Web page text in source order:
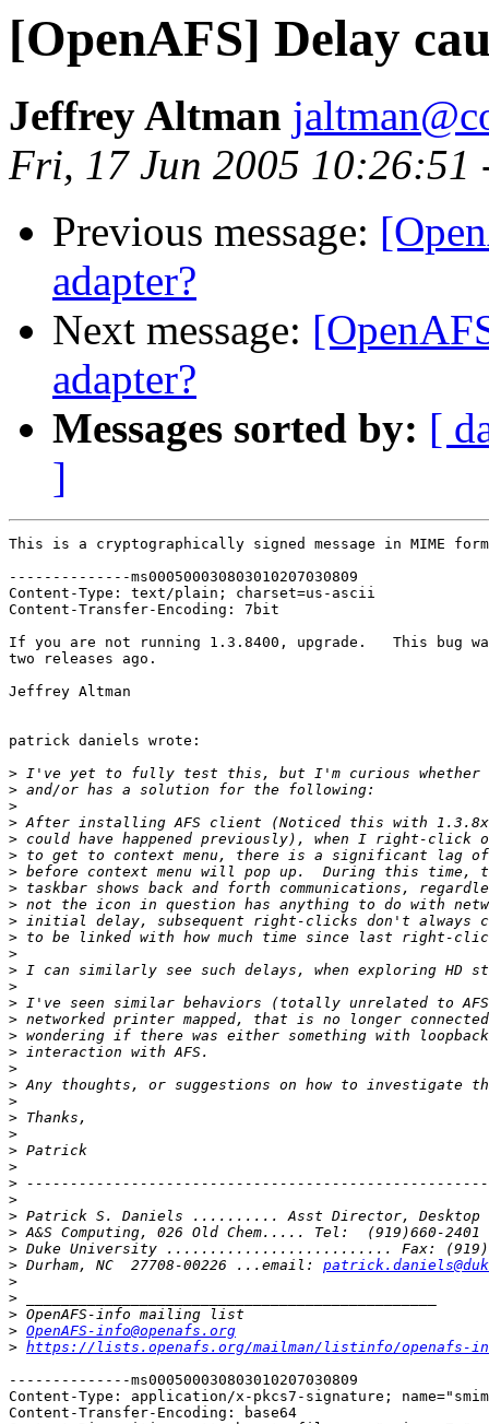
[OpenAFS] Delay
Jeffrey Altman
Fri, 17 Jun 2005 10:26:51
Previous message:
adapter?
Next message:
adapter?
Messages sorted by: [
]
This is a cryptographically signed message in MIME
--------------ms000500030803010207030809
Content-Type: text/plain; charset=us-ascii
Content-Transfer-Encoding: 7bit
If you are not running 1.3.8400, upgrade.   This bug
two releases ago.
Jeffrey Altman
patrick daniels wrote:
>
>
>
>
>
>
>
>
>
>
>
>
>
>
>
>
>
>
>
>
>
>
>
>
>
>
>
>
>
>
> Durham, NC  27708-00226 ...email:
>
>
>
> OpenAFS-info@openafs.org
> https://lists.openafs.org/mailman/listinfo/openafs-
--------------ms000500030803010207030809
Content-Type: application/x-pkcs7-signature;
Content-Transfer-Encoding: base64